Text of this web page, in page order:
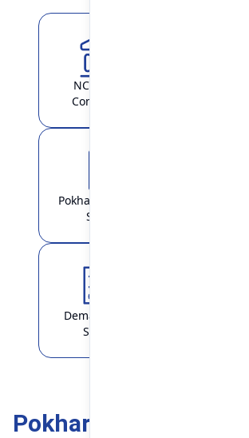
NCHL-IPS /
ConnectIPS
Pokhara Finance
Smart
Demat & ASBA
Service
Pokhara Finance